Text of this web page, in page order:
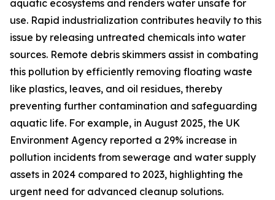
aquatic ecosystems and renders water unsafe for
use. Rapid industrialization contributes heavily to this
issue by releasing untreated chemicals into water
sources. Remote debris skimmers assist in combating
this pollution by efficiently removing floating waste
like plastics, leaves, and oil residues, thereby
preventing further contamination and safeguarding
aquatic life. For example, in August 2025, the UK
Environment Agency reported a 29% increase in
pollution incidents from sewerage and water supply
assets in 2024 compared to 2023, highlighting the
urgent need for advanced cleanup solutions.